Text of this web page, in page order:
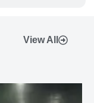
View All